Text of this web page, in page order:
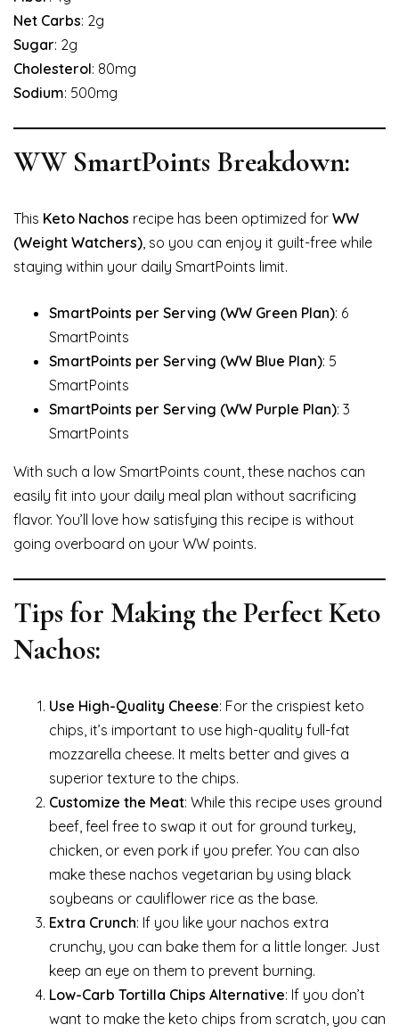
Net Carbs: 2g
Sugar: 2g
Cholesterol: 80mg
Sodium: 500mg
WW SmartPoints Breakdown:
This Keto Nachos recipe has been optimized for WW
(Weight Watchers), so you can enjoy it guilt-free while
staying within your daily SmartPoints limit.
SmartPoints per Serving (WW Green Plan): 6
SmartPoints
SmartPoints per Serving (WW Blue Plan): 5
SmartPoints
SmartPoints per Serving (WW Purple Plan): 3
SmartPoints
With such a low SmartPoints count, these nachos can
easily fit into your daily meal plan without sacrificing
flavor. You’ll love how satisfying this recipe is without
going overboard on your WW points.
Tips for Making the Perfect Keto
Nachos:
Use High-Quality Cheese: For the crispiest keto
chips, it’s important to use high-quality full-fat
mozzarella cheese. It melts better and gives a
superior texture to the chips.
Customize the Meat: While this recipe uses ground
beef, feel free to swap it out for ground turkey,
chicken, or even pork if you prefer. You can also
make these nachos vegetarian by using black
soybeans or cauliflower rice as the base.
Extra Crunch: If you like your nachos extra
crunchy, you can bake them for a little longer. Just
keep an eye on them to prevent burning.
Low-Carb Tortilla Chips Alternative: If you don’t
want to make the keto chips from scratch, you can